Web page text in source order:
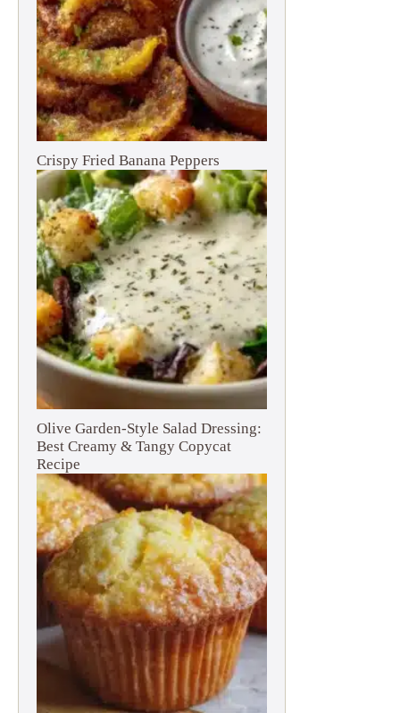
Crispy Fried Banana Peppers
Olive Garden-Style Salad Dressing:
Best Creamy & Tangy Copycat
Recipe